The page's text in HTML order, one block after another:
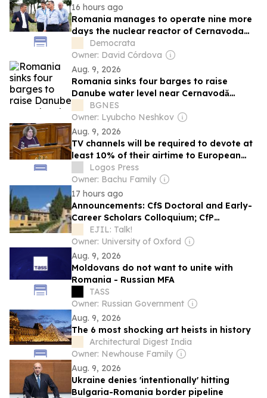
16 hours ago
Romania manages to operate nine more
days the nuclear reactor of Cernavoda
thanks to the increase of the flow of the
Danube
Democrata
Owner: David Córdova
Aug. 9, 2026
Romania sinks four barges to raise
Danube water level near Cernavodă
nuclear power plant
BGNES
Owner: Lyubcho Neshkov
Aug. 9, 2026
TV channels will be required to devote at
least 10% of their airtime to European
worksLogos Press
Owner: Bachu Family
17 hours ago
Announcements: CfS Doctoral and Early-
Career Scholars Colloquium; CfP
Romanian Yearbook of International and
European Law; CfS Trade, Law and
Development; CfE The Konkoop Early
Careers Lab; Head of FAO’s Development
Law Service Vacancy; CfP Symposium…
EJIL: Talk!
Owner: University of Oxford
Aug. 9, 2026
Moldovans do not want to unite with
Romania - Russian MFA
TASS
Owner: Russian Government
Aug. 9, 2026
The 6 most shocking art heists in history
Architectural Digest India
Owner: Newhouse Family
Aug. 9, 2026
Ukraine denies 'intentionally' hitting
Bulgaria-Romania border pipeline